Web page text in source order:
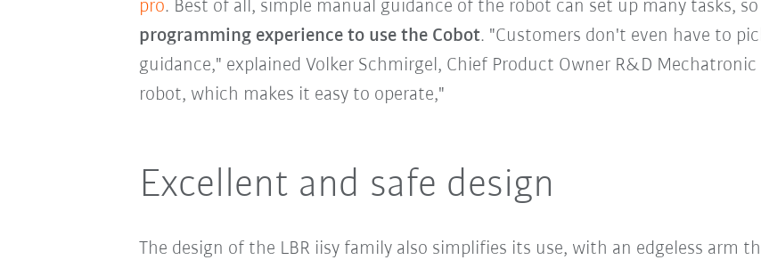
pro. Best of all, simple manual guidance of the robot can set up many tasks, so
programming experience to use the Cobot. "Customers don't even have to
guidance," explained Volker Schmirgel, Chief Product Owner R&D
robot, which makes it easy to operate,"
Excellent and safe design
The design of the LBR iisy family also simplifies its use, with an edgeless arm